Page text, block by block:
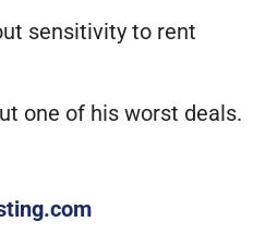
sensitivity to rent
one of his worst deals.